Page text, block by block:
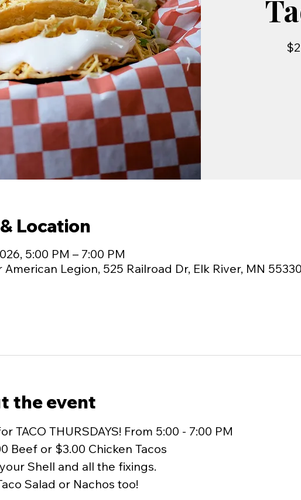
Location
5:00 PM – 7:00 PM
American Legion, 525 Railroad Dr, Elk River, MN
the event
TACO THURSDAYS! From 5:00 - 7:00 PM
Beef or $3.00 Chicken Tacos
Shell and all the fixings.
Salad or Nachos too!